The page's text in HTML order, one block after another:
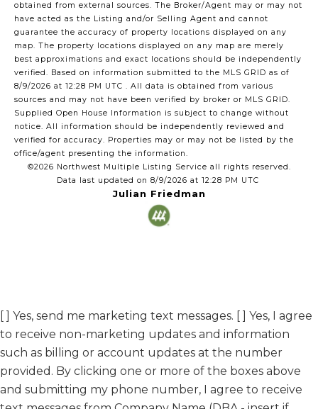
obtained from external sources. The Broker/Agent may or may not
have acted as the Listing and/or Selling Agent and cannot
guarantee the accuracy of property locations displayed on any
map. The property locations displayed on any map are merely
best approximations and exact locations should be independently
verified. Based on information submitted to the MLS GRID as of
8/9/2026 at 12:28 PM UTC . All data is obtained from various
sources and may not have been verified by broker or MLS GRID.
Supplied Open House Information is subject to change without
notice. All information should be independently reviewed and
verified for accuracy. Properties may or may not be listed by the
office/agent presenting the information.
©2026 Northwest Multiple Listing Service all rights reserved.
Data last updated on 8/9/2026 at 12:28 PM UTC
Julian Friedman
[ ] Yes, send me marketing text messages. [ ] Yes, I agree
to receive non-marketing updates and information
such as billing or account updates at the number
provided. By clicking one or more of the boxes above
and submitting my phone number, I agree to receive